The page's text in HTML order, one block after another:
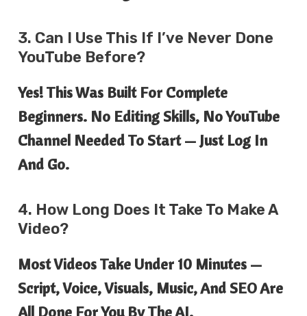
3. Can I Use This If I’ve Never Done
YouTube Before?
Yes! This Was Built For Complete
Beginners. No Editing Skills, No YouTube
Channel Needed To Start — Just Log In
And Go.
4. How Long Does It Take To Make A
Video?
Most Videos Take Under 10 Minutes —
Script, Voice, Visuals, Music, And SEO Are
All Done For You By The AI.